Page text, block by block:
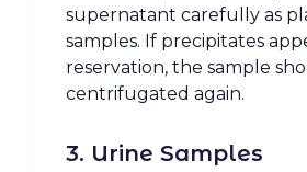
supernatant carefully as
samples. If precipitates
reservation, the sample
centrifugated again.
3. Urine Samples